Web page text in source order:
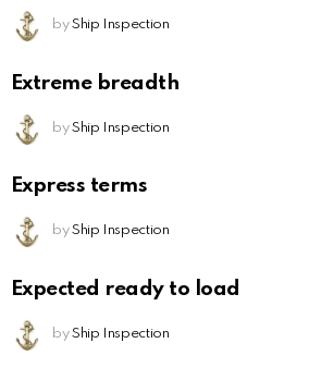
by Ship Inspection
Extreme breadth
by Ship Inspection
Express terms
by Ship Inspection
Expected ready to load
by Ship Inspection